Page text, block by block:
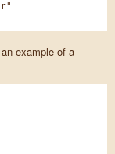
example of a